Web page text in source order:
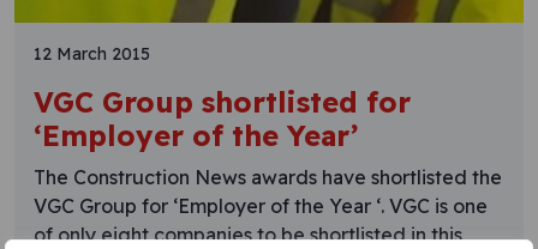
12 March 2015
VGC Group shortlisted for
‘Employer of the Year’
The Construction News awards have shortlisted the
VGC Group for ‘Employer of the Year ‘. VGC is one
of only eight companies to be shortlisted in this